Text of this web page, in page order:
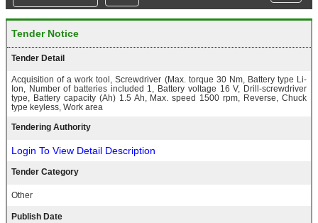
Tender Notice
Tender Detail
Acquisition of a work tool, Screwdriver (Max. torque 30 Nm, Battery type Li-
Ion, Number of batteries included 1, Battery voltage 16 V, Drill-screwdriver
type, Battery capacity (Ah) 1.5 Ah, Max. speed 1500 rpm, Reverse, Chuck
type keyless, Work area
Tendering Authority
Login To View Detail Description
Tender Category
Other
Publish Date